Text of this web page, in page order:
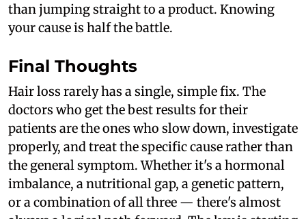
than jumping straight to a product. Knowing
your cause is half the battle.
Final Thoughts
Hair loss rarely has a single, simple fix. The
doctors who get the best results for their
patients are the ones who slow down, investigate
properly, and treat the specific cause rather than
the general symptom. Whether it's a hormonal
imbalance, a nutritional gap, a genetic pattern,
or a combination of all three — there's almost